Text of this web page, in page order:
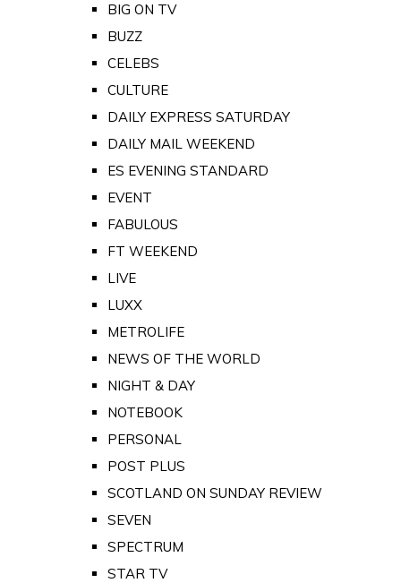
BIG ON TV
BUZZ
CELEBS
CULTURE
DAILY EXPRESS SATURDAY
DAILY MAIL WEEKEND
ES EVENING STANDARD
EVENT
FABULOUS
FT WEEKEND
LIVE
LUXX
METROLIFE
NEWS OF THE WORLD
NIGHT & DAY
NOTEBOOK
PERSONAL
POST PLUS
SCOTLAND ON SUNDAY REVIEW
SEVEN
SPECTRUM
STAR TV